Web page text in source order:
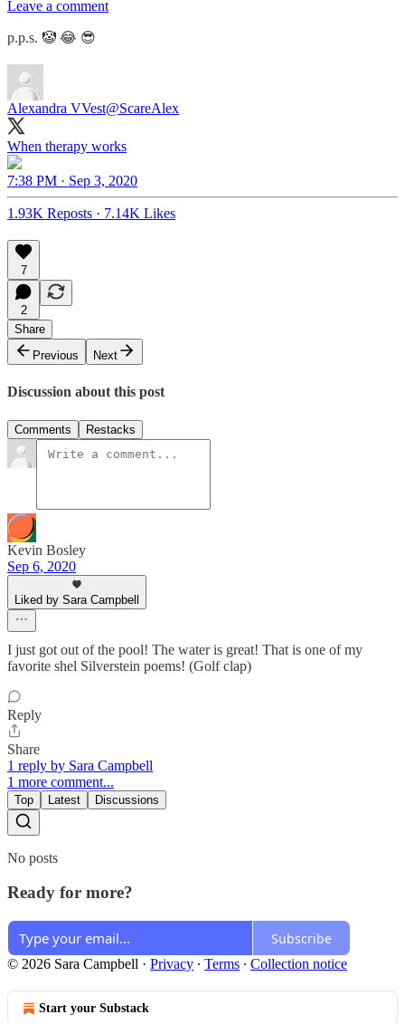
Leave a comment
p.p.s. 🤡 😂 😎
Alexandra VVest@ScareAlex
7:38 PM · Sep 3, 2020
1.93K Reposts · 7.14K Likes
7
2
Share
Previous
Next
Discussion about this post
Comments Restacks
Kevin Bosley
Sep 6, 2020
Liked by Sara Campbell
I just got out of the pool! The water is great! That is one of my
favorite shel Silverstein poems! (Golf clap)
Reply
Share
1 reply by Sara Campbell
1 more comment...
Top Latest Discussions
No posts
Ready for more?
Subscribe
© 2026 Sara Campbell · Privacy ∙ Terms ∙ Collection notice
Start your Substack